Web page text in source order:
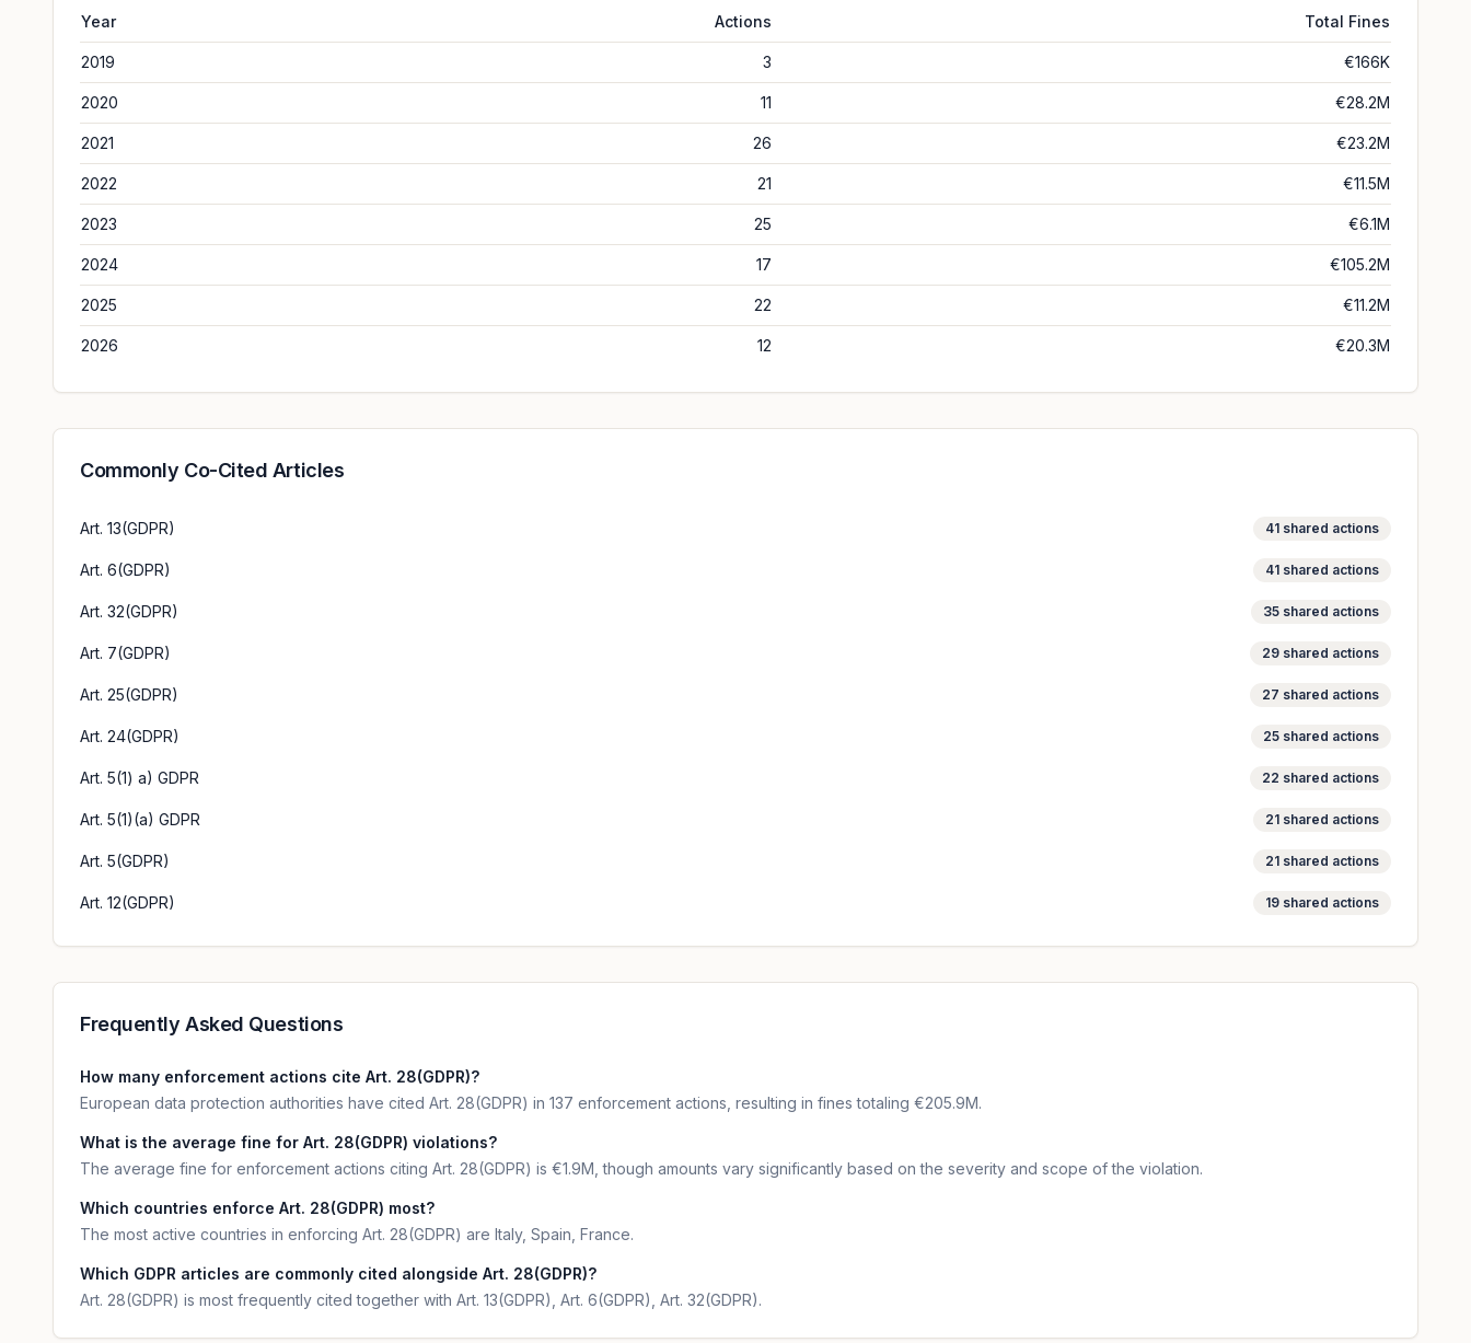
Year Actions Total Fines
2019 3 €166K
2020 11 €28.2M
2021 26 €23.2M
2022 21 €11.5M
2023 25 €6.1M
2024 17 €105.2M
2025 22 €11.2M
2026 12 €20.3M
Commonly Co-Cited Articles
Art. 13(GDPR) 41 shared actions
Art. 6(GDPR) 41 shared actions
Art. 32(GDPR) 35 shared actions
Art. 7(GDPR) 29 shared actions
Art. 25(GDPR) 27 shared actions
Art. 24(GDPR) 25 shared actions
Art. 5(1) a) GDPR 22 shared actions
Art. 5(1)(a) GDPR 21 shared actions
Art. 5(GDPR) 21 shared actions
Art. 12(GDPR) 19 shared actions
Frequently Asked Questions
How many enforcement actions cite Art. 28(GDPR)?
European data protection authorities have cited Art. 28(GDPR) in 137 enforcement actions, resulting in fines totaling €205.9M.
What is the average fine for Art. 28(GDPR) violations?
The average fine for enforcement actions citing Art. 28(GDPR) is €1.9M, though amounts vary significantly based on the severity and scope of the violation.
Which countries enforce Art. 28(GDPR) most?
The most active countries in enforcing Art. 28(GDPR) are Italy, Spain, France.
Which GDPR articles are commonly cited alongside Art. 28(GDPR)?
Art. 28(GDPR) is most frequently cited together with Art. 13(GDPR), Art. 6(GDPR), Art. 32(GDPR).